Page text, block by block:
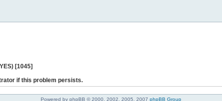
[1045]
if this problem persists.
Powered by phpBB © 2000, 2002, 2005, 2007 phpBB Group